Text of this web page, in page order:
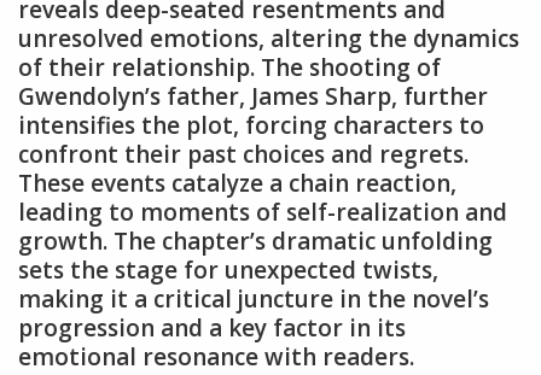
reveals deep-seated resentments and
unresolved emotions, altering the dynamics
of their relationship. The shooting of
Gwendolyn’s father, James Sharp, further
intensifies the plot, forcing characters to
confront their past choices and regrets.
These events catalyze a chain reaction,
leading to moments of self-realization and
growth. The chapter’s dramatic unfolding
sets the stage for unexpected twists,
making it a critical juncture in the novel’s
progression and a key factor in its
emotional resonance with readers.